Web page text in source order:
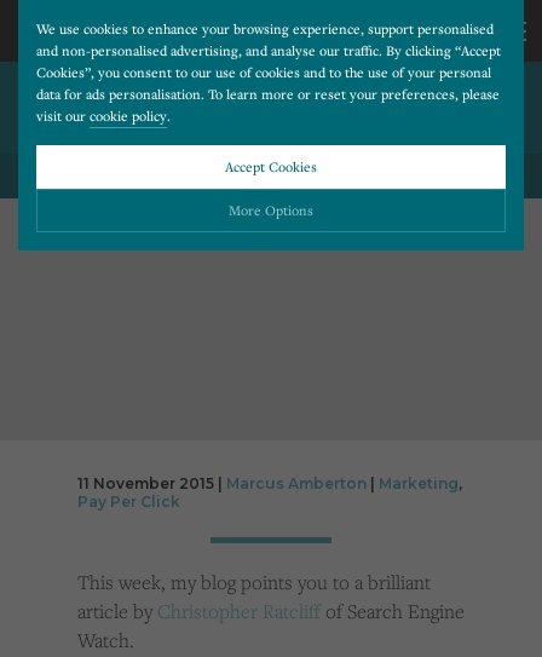
We use cookies to enhance your browsing experience, support personalised
and non-personalised advertising, and analyse our traffic. By clicking “Accept
Cookies”, you consent to our use of cookies and to the use of your personal
data for ads personalisation. To learn more or reset your preferences, please
visit our cookie policy.
Accept Cookies
More Options
Cookies that help us understand how users navigate our website, and identify technical
issues by collecting anonymous data.
Advertising
CALL
US
THE PPC JOURNEY; A USERS
11 November 2015 | Marcus Amberton Marketing,
Pay Per Click
This week, my blog points you to a brilliant
article byChristopher Ratcliffof Search Engine
Watch.